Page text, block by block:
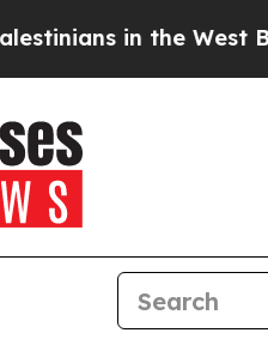
in the West Bank